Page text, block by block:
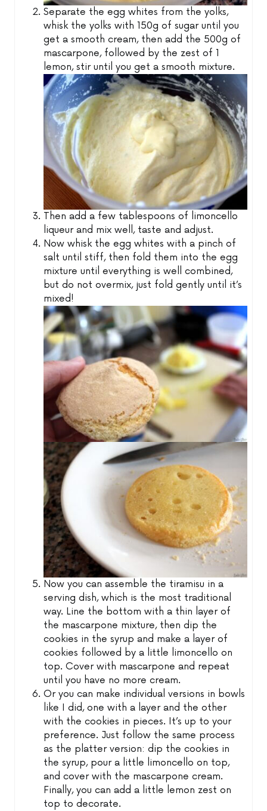
Separate the egg whites from the yolks,
whisk the yolks with 150g of sugar until you
get a smooth cream, then add the 500g of
mascarpone, followed by the zest of 1
lemon, stir until you get a smooth mixture.
Then add a few tablespoons of limoncello
liqueur and mix well, taste and adjust.
Now whisk the egg whites with a pinch of
salt until stiff, then fold them into the egg
mixture until everything is well combined,
but do not overmix, just fold gently until it’s
mixed!
Now you can assemble the tiramisu in a
serving dish, which is the most traditional
way. Line the bottom with a thin layer of
the mascarpone mixture, then dip the
cookies in the syrup and make a layer of
cookies followed by a little limoncello on
top. Cover with mascarpone and repeat
until you have no more cream.
Or you can make individual versions in bowls
like I did, one with a layer and the other
with the cookies in pieces. It’s up to your
preference. Just follow the same process
as the platter version: dip the cookies in
the syrup, pour a little limoncello on top,
and cover with the mascarpone cream.
Finally, you can add a little lemon zest on
top to decorate.